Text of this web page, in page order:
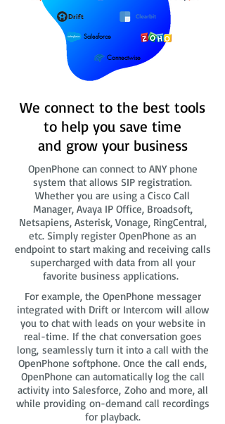
Salesforce
Connectwise
We connect to the best tools
to help you save time
and grow your business
OpenPhone can connect to ANY phone
system that allows SIP registration.
Whether you are using a Cisco Call
Manager, Avaya IP Office, Broadsoft,
Netsapiens, Asterisk, Vonage, RingCentral,
etc. Simply register OpenPhone as an
endpoint to start making and receiving calls
supercharged with data from all your
favorite business applications.
For example, the OpenPhone messager
integrated with Drift or Intercom will allow
you to chat with leads on your website in
real-time. If the chat conversation goes
long, seamlessly turn it into a call with the
OpenPhone softphone. Once the call ends,
OpenPhone can automatically log the call
activity into Salesforce, Zoho and more, all
while providing on-demand call recordings
for playback.